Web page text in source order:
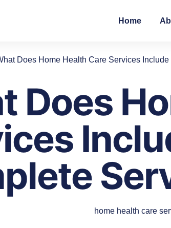
Home
Does Home Health Care Services
Does